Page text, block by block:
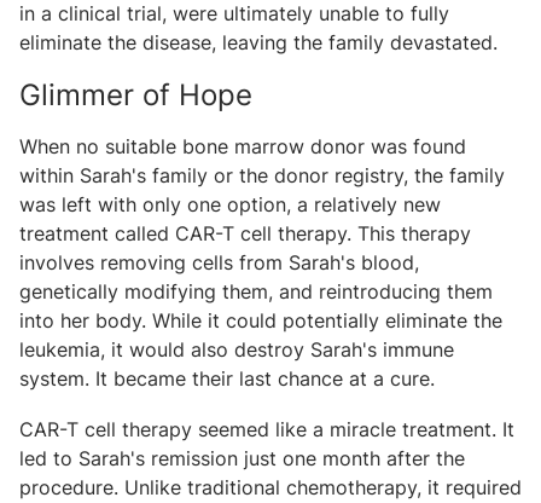
in a clinical trial, were ultimately unable to fully
eliminate the disease, leaving the family devastated.
Glimmer of Hope
When no suitable bone marrow donor was found
within Sarah's family or the donor registry, the family
was left with only one option, a relatively new
treatment called CAR-T cell therapy. This therapy
involves removing cells from Sarah's blood,
genetically modifying them, and reintroducing them
into her body. While it could potentially eliminate the
leukemia, it would also destroy Sarah's immune
system. It became their last chance at a cure.
CAR-T cell therapy seemed like a miracle treatment. It
led to Sarah's remission just one month after the
procedure. Unlike traditional chemotherapy, it required